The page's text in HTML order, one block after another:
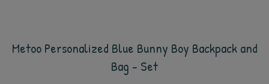
Metoo Personalized Blue Bunny Boy Backpack and
Bag - Set